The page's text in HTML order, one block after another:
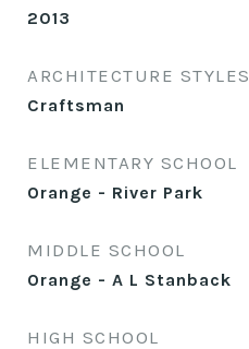
2013
ARCHITECTURE STYLES
Craftsman
ELEMENTARY SCHOOL
Orange - River Park
MIDDLE SCHOOL
Orange - A L Stanback
HIGH SCHOOL